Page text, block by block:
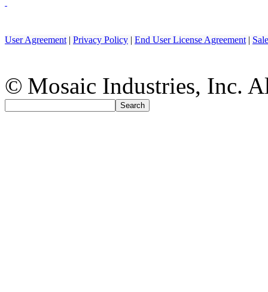
User Agreement | Privacy Policy | End User License Agreement |
© Mosaic Industries, Inc.